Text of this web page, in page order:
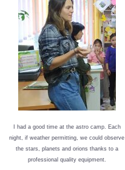
I had a good time at the astro camp. Each
night, if weather permitting, we could observe
the stars, planets and orions thanks to a
professional quality equipment.